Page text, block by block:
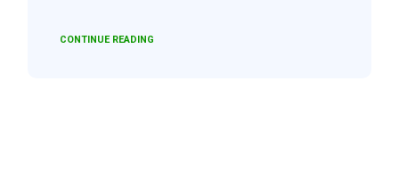
CONTINUE READING